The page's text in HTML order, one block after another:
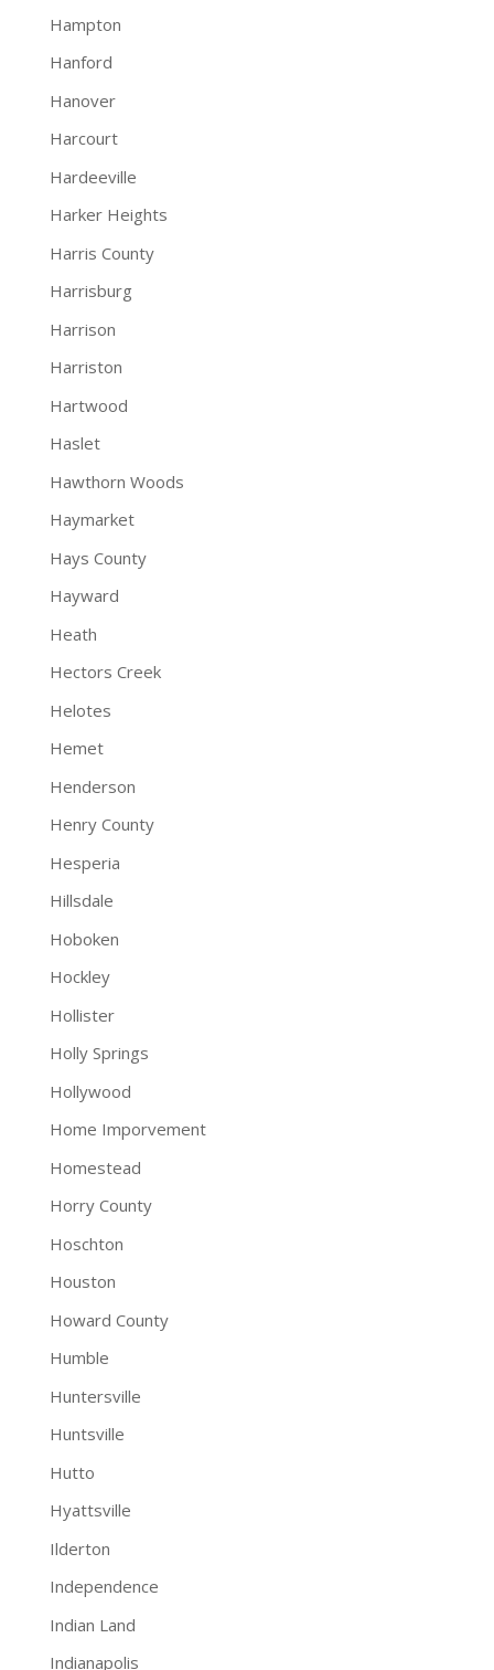
Hampton
Hanford
Hanover
Harcourt
Hardeeville
Harker Heights
Harris County
Harrisburg
Harrison
Harriston
Hartwood
Haslet
Hawthorn Woods
Haymarket
Hays County
Hayward
Heath
Hectors Creek
Helotes
Hemet
Henderson
Henry County
Hesperia
Hillsdale
Hoboken
Hockley
Hollister
Holly Springs
Hollywood
Home Imporvement
Homestead
Horry County
Hoschton
Houston
Howard County
Humble
Huntersville
Huntsville
Hutto
Hyattsville
Ilderton
Independence
Indian Land
Indianapolis